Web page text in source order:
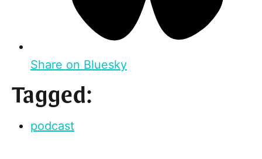
Share on Bluesky
Tagged:
podcast